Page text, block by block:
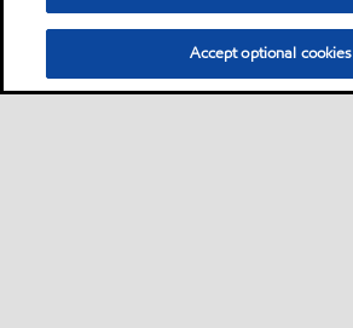
Accept optional cookies